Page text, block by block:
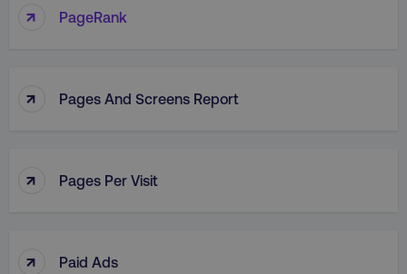
↑ PageRank
↑ Pages And Screens Report
↑ Pages Per Visit
↑ Paid Ads